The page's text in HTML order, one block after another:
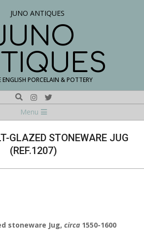
PORCELAIN & POTTERY
Search
Menu
GLAZED STONEWARE JUG
(REF.1207)
stoneware Jug, circa 1550-1600